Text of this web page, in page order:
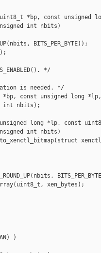
*bp, const unsigned
int nbits)
BITS_PER_BYTE));
*/
is needed. */
*bp, const unsigned long *lp,
nbits);
long *lp, const
int nbits)
xen_bytes);
)